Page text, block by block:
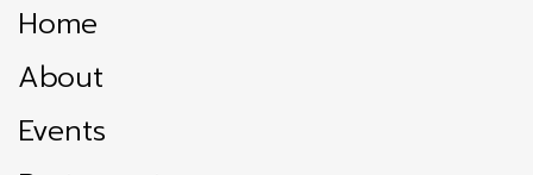
Home
About
Events